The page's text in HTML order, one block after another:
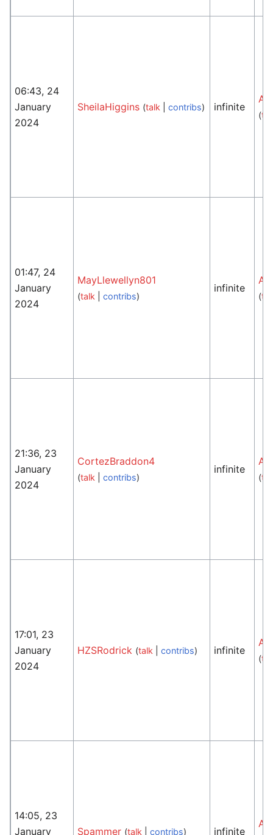
06:43, 24
January
2024
SheilaHiggins (talk |contribs) infinite
(
01:47, 24
January
2024
MayLlewellyn801
(talk |contribs)
infinite
(
21:36, 23
January
2024
CortezBraddon4
(talk |contribs)
infinite
(
17:01, 23
January
2024
HZSRodrick (talk |contribs) infinite
(
14:05, 23
January
Spammer (talk |contribs) infinite